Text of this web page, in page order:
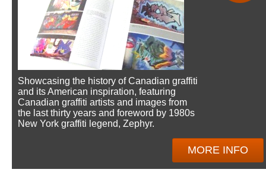
Showcasing the history of Canadian graffiti
and its American inspiration, featuring
Canadian graffiti artists and images from
the last thirty years and foreword by 1980s
New York graffiti legend, Zephyr.
MORE INFO